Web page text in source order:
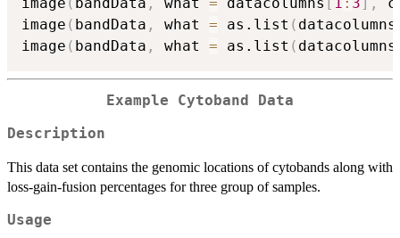
image ( bandData , what = as.list ( datacolumns
image ( bandData , what = as.list ( datacolumns
Example Cytoband Data
Description
This data set contains the genomic locations of cytobands along with
loss-gain-fusion percentages for three group of samples.
Usage